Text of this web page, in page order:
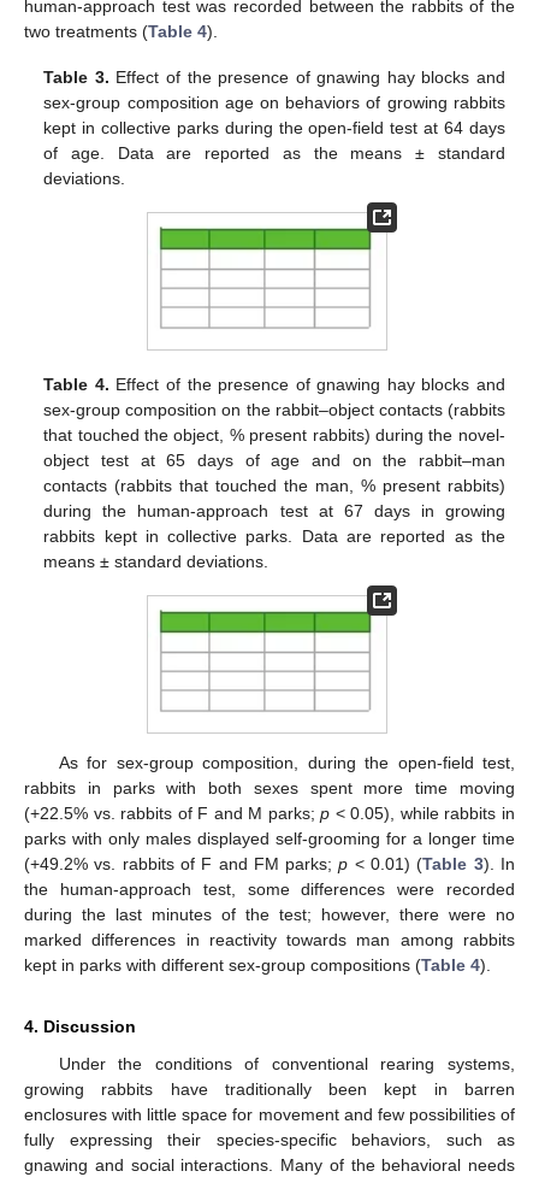
human-approach test was recorded between the rabbits of the
two treatments (Table 4).
Table 3. Effect of the presence of gnawing hay blocks and
sex-group composition age on behaviors of growing rabbits
kept in collective parks during the open-field test at 64 days
of age. Data are reported as the means ± standard
deviations.
Table 4. Effect of the presence of gnawing hay blocks and
sex-group composition on the rabbit–object contacts (rabbits
that touched the object, % present rabbits) during the novel-
object test at 65 days of age and on the rabbit–man
contacts (rabbits that touched the man, % present rabbits)
during the human-approach test at 67 days in growing
rabbits kept in collective parks. Data are reported as the
means ± standard deviations.
As for sex-group composition, during the open-field test,
rabbits in parks with both sexes spent more time moving
(+22.5% vs. rabbits of F and M parks;p < 0.05), while rabbits in
parks with only males displayed self-grooming for a longer time
(+49.2% vs. rabbits of F and FM parks;p < 0.01) (Table 3). In
the human-approach test, some differences were recorded
during the last minutes of the test; however, there were no
marked differences in reactivity towards man among rabbits
kept in parks with different sex-group compositions (Table 4).
4. Discussion
Under the conditions of conventional rearing systems,
growing rabbits have traditionally been kept in barren
enclosures with little space for movement and few possibilities of
fully expressing their species-specific behaviors, such as
gnawing and social interactions. Many of the behavioral needs